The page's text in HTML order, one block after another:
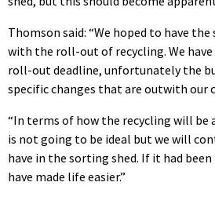
Thomson said: “We hoped to have
with the roll-out of recycling. We
roll-out deadline, unfortunately the
specific changes that are outwith our
“In terms of how the recycling will
is not going to be ideal but we will
have in the sorting shed. If it had
have made life easier.”